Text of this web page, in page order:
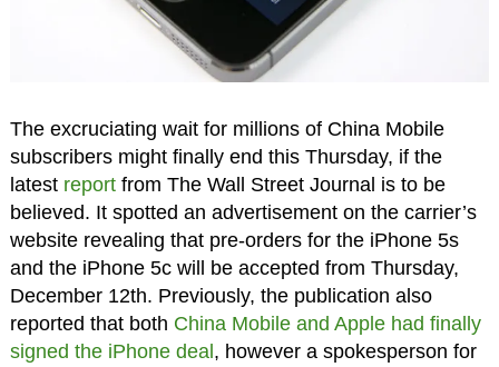
The excruciating wait for millions of China Mobile
subscribers might finally end this Thursday, if the
latest reportfrom The Wall Street Journal is to be
believed. It spotted an advertisement on the carrier’s
website revealing that pre-orders for the iPhone 5s
and the iPhone 5c will be accepted from Thursday,
December 12th. Previously, the publication also
reported that both China Mobile and Apple had finally
signed the iPhone deal , however a spokesperson for